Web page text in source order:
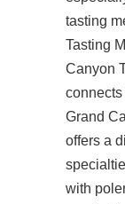
tasting
Tasting
Canyon
Grand
offers a
with